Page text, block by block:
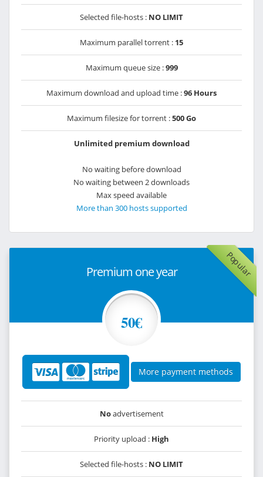
Selected file-hosts : NO LIMIT
Maximum parallel torrent : 15
Maximum queue size :999
Maximum download and upload time :96 Hours
Maximum filesize for torrent :500 Go
Unlimited premium download
No waiting before download
No waiting between 2 downloads
Max speed available
More than 300 hosts supported
Popular
Premium one year
50€
More payment methods
Noadvertisement
Priority upload : High
Selected file-hosts : NO LIMIT